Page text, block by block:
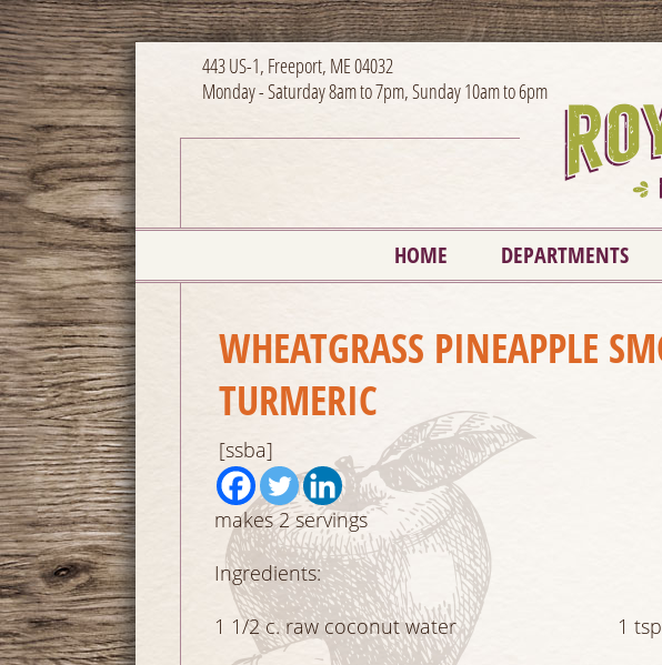
443 US-1, Freeport, ME 04032
Monday - Saturday 8am to 7pm, Sunday 10am to 6pm
HOME DEPARTMENTS
WHEATGRASS PINEAPPLE
TURMERIC
[ssba]
makes 2 servings
Ingredients:
1 1/2 c. raw coconut water 1 tsp.